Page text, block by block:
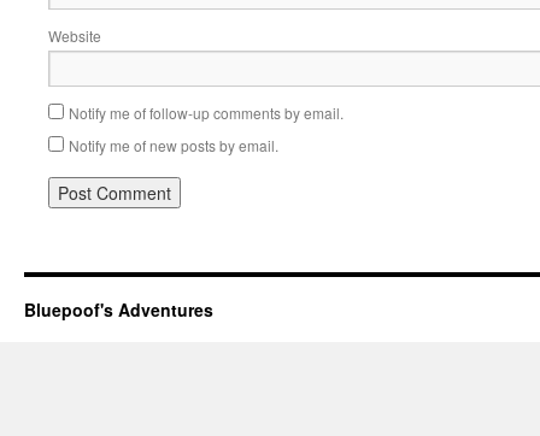
Website
Notify me of follow-up comments by email.
Notify me of new posts by email.
Bluepoof's Adventures